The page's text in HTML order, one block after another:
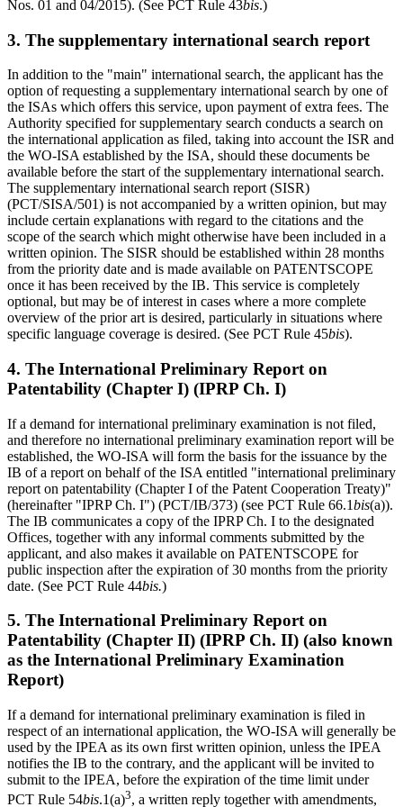
Nos. 01 and 04/2015). (See PCT Rule 43bis.)
3. The supplementary international search report
In addition to the "main" international search, the applicant has the
option of requesting a supplementary international search by one of
the ISAs which offers this service, upon payment of extra fees. The
Authority specified for supplementary search conducts a search on
the international application as filed, taking into account the ISR and
the WO-ISA established by the ISA, should these documents be
available before the start of the supplementary international search.
The supplementary international search report (SISR)
(PCT/SISA/501) is not accompanied by a written opinion, but may
include certain explanations with regard to the citations and the
scope of the search which might otherwise have been included in a
written opinion. The SISR should be established within 28 months
from the priority date and is made available on PATENTSCOPE
once it has been received by the IB. This service is completely
optional, but may be of interest in cases where a more complete
overview of the prior art is desired, particularly in situations where
specific language coverage is desired. (See PCT Rule 45bis).
4. The International Preliminary Report on
Patentability (Chapter I) (IPRP Ch. I)
If a demand for international preliminary examination is not filed,
and therefore no international preliminary examination report will be
established, the WO-ISA will form the basis for the issuance by the
IB of a report on behalf of the ISA entitled "international preliminary
report on patentability (Chapter I of the Patent Cooperation Treaty)"
(hereinafter "IPRP Ch. I") (PCT/IB/373) (see PCT Rule 66.1bis(a)).
The IB communicates a copy of the IPRP Ch. I to the designated
Offices, together with any informal comments submitted by the
applicant, and also makes it available on PATENTSCOPE for
public inspection after the expiration of 30 months from the priority
date. (See PCT Rule 44bis.)
5. The International Preliminary Report on
Patentability (Chapter II) (IPRP Ch. II) (also known
as the International Preliminary Examination
Report)
If a demand for international preliminary examination is filed in
respect of an international application, the WO-ISA will generally be
used by the IPEA as its own first written opinion, unless the IPEA
notifies the IB to the contrary, and the applicant will be invited to
submit to the IPEA, before the expiration of the time limit under
PCT Rule 54bis.1(a)3, a written reply together with amendments,